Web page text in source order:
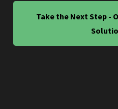
Take the Next Step -